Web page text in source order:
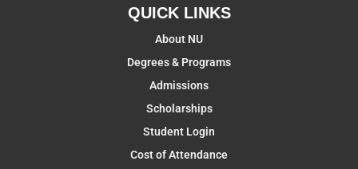
QUICK LINKS
About NU
Degrees & Programs
Admissions
Scholarships
Student Login
Cost of Attendance